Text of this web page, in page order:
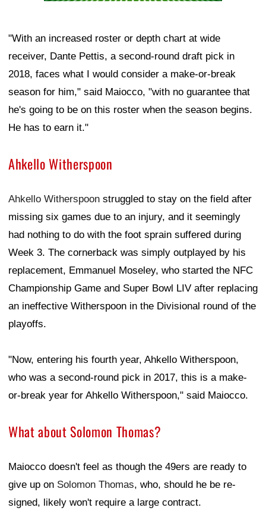
"With an increased roster or depth chart at wide
receiver, Dante Pettis, a second-round draft pick in
2018, faces what I would consider a make-or-break
season for him," said Maiocco, "with no guarantee that
he's going to be on this roster when the season begins.
He has to earn it."
Ahkello Witherspoon
Ahkello Witherspoon struggled to stay on the field after
missing six games due to an injury, and it seemingly
had nothing to do with the foot sprain suffered during
Week 3. The cornerback was simply outplayed by his
replacement, Emmanuel Moseley, who started the NFC
Championship Game and Super Bowl LIV after replacing
an ineffective Witherspoon in the Divisional round of the
playoffs.
"Now, entering his fourth year, Ahkello Witherspoon,
who was a second-round pick in 2017, this is a make-
or-break year for Ahkello Witherspoon," said Maiocco.
What about Solomon Thomas?
Maiocco doesn't feel as though the 49ers are ready to
give up on Solomon Thomas, who, should he be re-
signed, likely won't require a large contract.